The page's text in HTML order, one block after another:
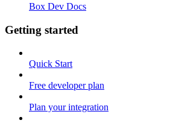
Box Dev Docs
Getting started
Quick Start
Free developer plan
Plan your integration